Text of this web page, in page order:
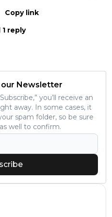
Copy link
1 reply
Newsletter
you’ll receive an
away. In some cases, it
spam folder, so be sure
well to confirm.